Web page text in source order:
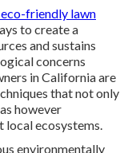
friendly lawn
to create a
and sustains
concerns
in California are
that not only
however
local ecosystems.
environmentally